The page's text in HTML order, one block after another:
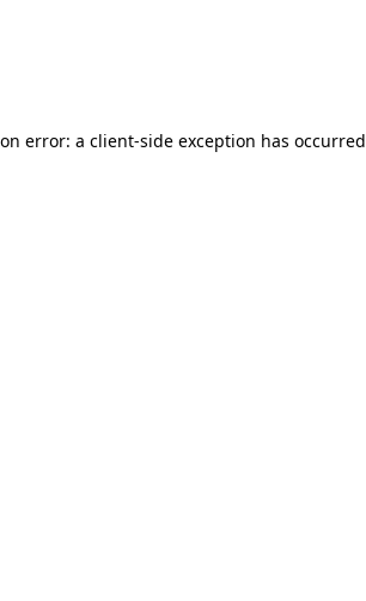
error: a client-side exception has occurred